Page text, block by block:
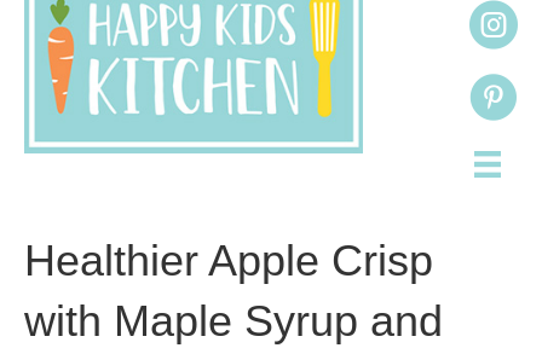
Healthier Apple Crisp
with Maple Syrup and